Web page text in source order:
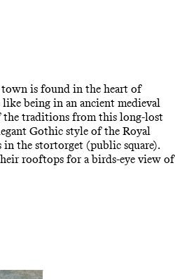
is found in the heart of
being in an ancient medieval
the traditions from this long-lost
Gothic style of the Royal
in the stortorget (public square).
rooftops for a birds-eye view of